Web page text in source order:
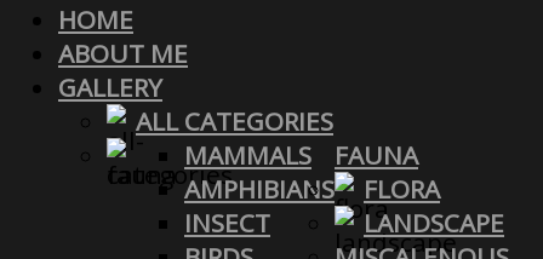
HOME
ABOUT ME
GALLERY
ALL CATEGORIES
FAUNA
MAMMALS
AMPHIBIANS
INSECT
FLORA
LANDSCAPE